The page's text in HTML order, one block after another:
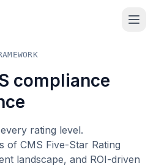
compliance
rating level.
of CMS Five-Star Rating
landscape, and ROI-driven